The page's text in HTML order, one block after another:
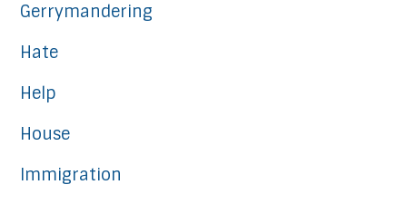
Gerrymandering
Hate
Help
House
Immigration